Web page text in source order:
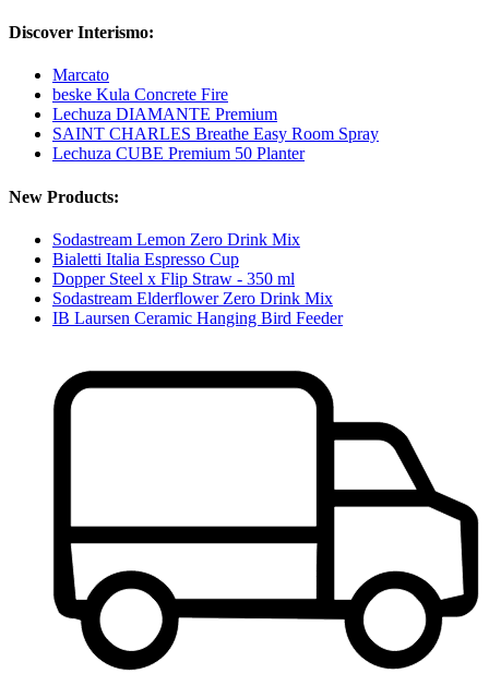
Discover Interismo:
Marcato
beske Kula Concrete Fire
Lechuza DIAMANTE Premium
SAINT CHARLES Breathe Easy Room Spray
Lechuza CUBE Premium 50 Planter
New Products:
Sodastream Lemon Zero Drink Mix
Bialetti Italia Espresso Cup
Dopper Steel x Flip Straw - 350 ml
Sodastream Elderflower Zero Drink Mix
IB Laursen Ceramic Hanging Bird Feeder